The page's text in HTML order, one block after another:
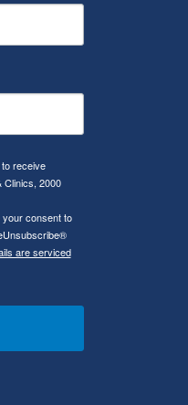
receive
Clinics, 2000
consent to
are serviced